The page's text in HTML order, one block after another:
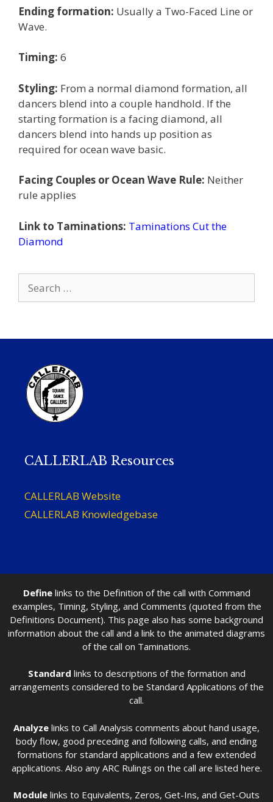
Ending formation: Usually a Two-Faced Line or
Wave.
Timing: 6
Styling: From a normal diamond formation, all
dancers blend into a couple handhold. If the
starting formation is a facing diamond, all
dancers blend into hands up position as
required for ocean wave basic.
Facing Couples or Ocean Wave Rule: Neither
rule applies
Link to Taminations: Taminations Cut the
Diamond
for:
CALLERLAB Resources
CALLERLAB Website
CALLERLAB Knowledgebase
Definelinks to the Definition of the call with Command
examples, Timing, Styling, and Comments (quoted from the
Definitions Document). This page also has some background
information about the call and a link to the animated diagrams
of the call on Taminations.
Standard links to descriptions of the formation and
arrangements considered to be Standard Applications of the
call.
Analyze links to Call Analysis comments about hand usage,
body flow, good preceding and following calls, and ending
formations for standard applications and a few extended
applications. Also any ARC Rulings on the call are listed here.
Module links to Equivalents, Zeros, Get-Ins, and Get-Outs